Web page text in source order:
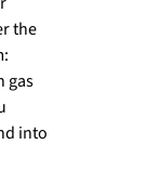
the
gas
into